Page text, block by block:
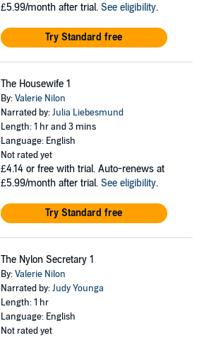
£5.99/month after trial. See eligibility.
Try Standard free
The Housewife 1
By:Valerie Nilon
Narrated by:Julia Liebesmund
Length: 1 hr and 3 mins
Language: English
Not rated yet
£4.14 or free with trial. Auto-renews at
£5.99/month after trial. See eligibility.
Try Standard free
The Nylon Secretary 1
By:Valerie Nilon
Narrated by:Judy Younga
Length: 1 hr
Language: English
Not rated yet